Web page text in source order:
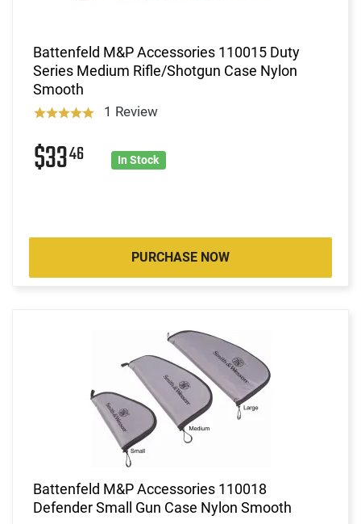
Battenfeld M&P Accessories 110015 Duty
Series Medium Rifle/Shotgun Case Nylon
Smooth
1 Review
$3346 In Stock
PURCHASE NOW
Battenfeld M&P Accessories 110018
Defender Small Gun Case Nylon Smooth